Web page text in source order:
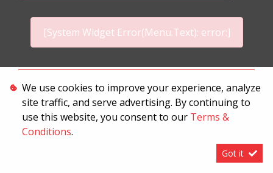
[System Widget Error(Menu.Text): error:]
Terms & Conditions
We use cookies to improve your experience, analyze
site traffic, and serve advertising. By continuing to
use this website, you consent to our Terms &
Conditions.
Got it